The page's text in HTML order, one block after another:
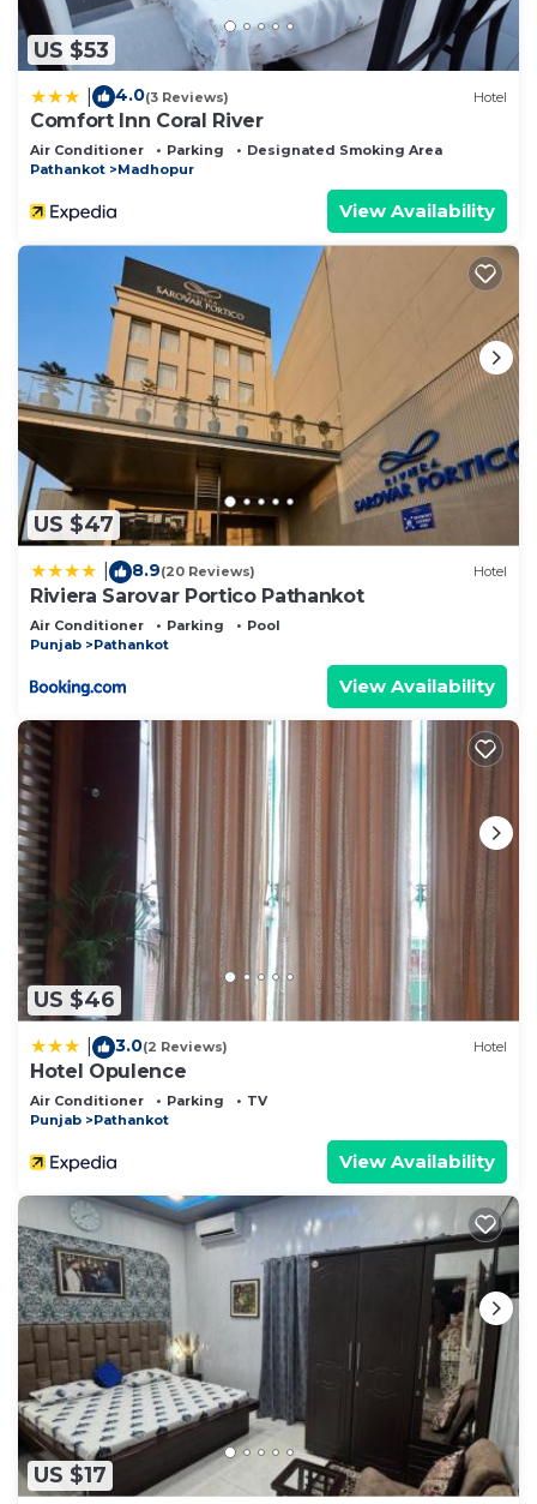
US $53
4.0(3 Reviews) Hotel
Comfort Inn Coral River
Air Conditioner Parking
Designated Smoking Area
Pathankot
Madhopur
View Availability
US $47
8.9(20 Reviews) Hotel
Riviera Sarovar Portico Pathankot
Air Conditioner Parking
Pool
Punjab
Pathankot
View Availability
US $46
3.0(2 Reviews) Hotel
Hotel Opulence
Air Conditioner Parking
TV
Punjab
Pathankot
View Availability
US $17